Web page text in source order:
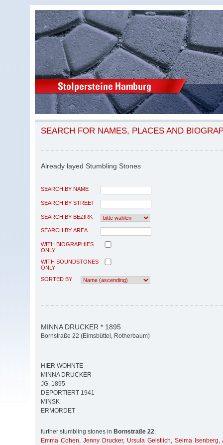
SEARCH FOR NAMES, PLACES AND
Already layed Stumbling Stones
SEARCH BY NAME
SEARCH BY STREET
SEARCH BY BEZIRK
SEARCH BY AREA
WITH BIOGRAPHIES
ONLY
WITH SOUNDSTONES
ONLY
SORTED BY
MINNA DRUCKER * 1895
Bornstraße 22 (Eimsbüttel, Rotherbaum)
HIER WOHNTE
MINNA DRUCKER
JG. 1895
DEPORTIERT 1941
MINSK
ERMORDET
further stumbling stones in Bornstraße 22:
Emma Cohen, Jenny Drucker, Ursula Geistlich, Selma Isenberg,